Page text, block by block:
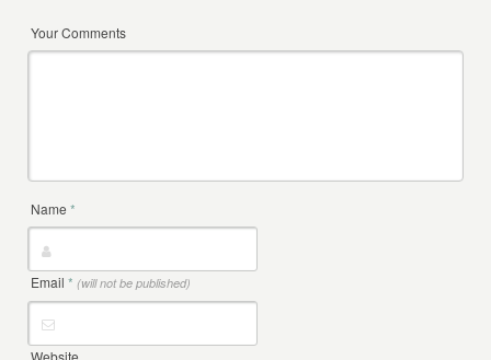
Your Comments
Name*
Email* (will not be published)
Website